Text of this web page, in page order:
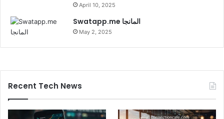
April 10, 2025
Swatapp.me المانجا
May 2, 2025
Recent Tech News